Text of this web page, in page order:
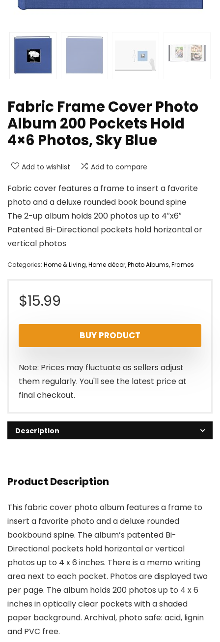
Fabric Frame Cover Photo
Album 200 Pockets Hold
4×6 Photos, Sky Blue
Add to wishlist Add to compare
Fabric cover features a frame to insert a favorite
photo and a deluxe rounded book bound spine
The 2-up album holds 200 photos up to 4″x6″
Patented Bi-Directional pockets hold horizontal or
vertical photos
Categories: Home & Living,Home décor,Photo Albums, Frames
$15.99
BUY PRODUCT
Note: Prices may fluctuate as sellers adjust
them regularly. You'll see the latest price at
final checkout.
Description
Product Description
This fabric cover photo album features a frame to
insert a favorite photo and a deluxe rounded
bookbound spine. The album’s patented Bi-
Directional pockets hold horizontal or vertical
photos up to 4 x 6 inches. There is a memo writing
area next to each pocket. Photos are displayed two
per page. The album holds 200 photos up to 4 x 6
inches in optically clear pockets with a shaded
paper background. Archival, photo safe: acid, lignin
and PVC free.